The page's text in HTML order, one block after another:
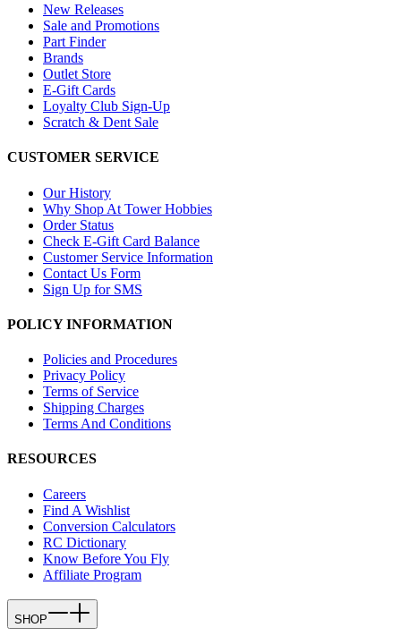
New Releases
Sale and Promotions
Part Finder
Brands
Outlet Store
E-Gift Cards
Loyalty Club Sign-Up
Scratch & Dent Sale
CUSTOMER SERVICE
Our History
Why Shop At Tower Hobbies
Order Status
Check E-Gift Card Balance
Customer Service Information
Contact Us Form
Sign Up for SMS
POLICY INFORMATION
Policies and Procedures
Privacy Policy
Terms of Service
Shipping Charges
Terms And Conditions
RESOURCES
Careers
Find A Wishlist
Conversion Calculators
RC Dictionary
Know Before You Fly
Affiliate Program
SHOP